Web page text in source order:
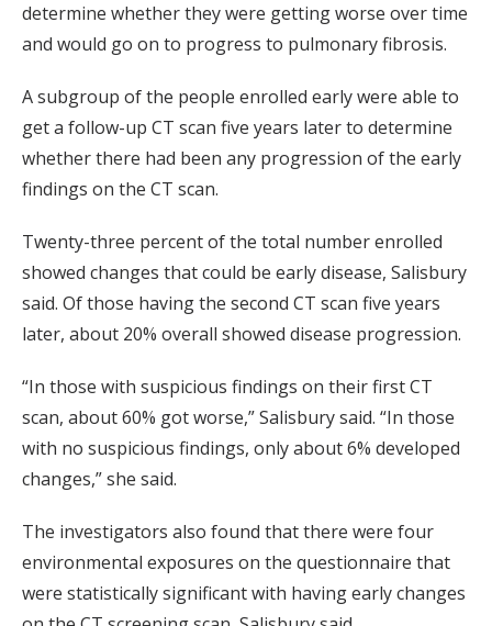
determine whether they were getting worse over time
and would go on to progress to pulmonary fibrosis.
A subgroup of the people enrolled early were able to
get a follow-up CT scan five years later to determine
whether there had been any progression of the early
findings on the CT scan.
Twenty-three percent of the total number enrolled
showed changes that could be early disease, Salisbury
said. Of those having the second CT scan five years
later, about 20% overall showed disease progression.
“In those with suspicious findings on their first CT
scan, about 60% got worse,” Salisbury said. “In those
with no suspicious findings, only about 6% developed
changes,” she said.
The investigators also found that there were four
environmental exposures on the questionnaire that
were statistically significant with having early changes